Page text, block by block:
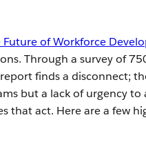
Future of Workforce
Through a survey of
finds a disconnect;
but a lack of urgency to
that act. Here are a few